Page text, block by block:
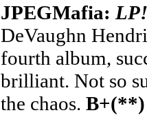
JPEGMafia:
DeVaughn
fourth album,
brilliant. Not so
the chaos.B+(**)